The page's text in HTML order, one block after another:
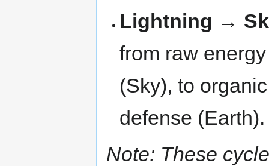
Lightning →
from raw
(Sky), to
defense (Earth).
Note: These